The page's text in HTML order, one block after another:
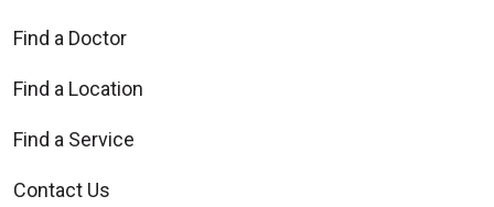
Find a Doctor
Find a Location
Find a Service
Contact Us